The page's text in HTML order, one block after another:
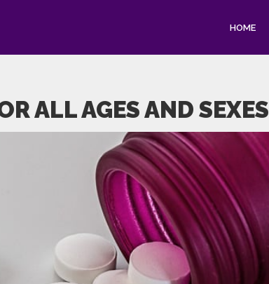
HOME
ALL AGES AND SEXES